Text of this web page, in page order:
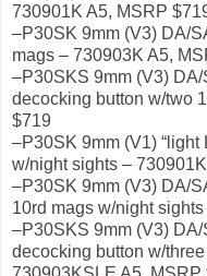
730901K A5, MSRP
–P30SK 9mm (V3) DA/
mags – 730903K A5,
–P30SKS 9mm (V3)
decocking button w/two
$719
–P30SK 9mm (V1)
w/night sights –
–P30SK 9mm (V3) DA/
10rd mags w/night
–P30SKS 9mm (V3)
decocking button w/